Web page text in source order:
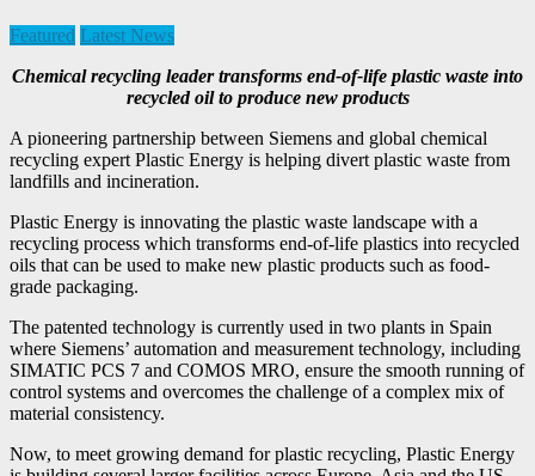
Featured Latest News
Chemical recycling leader transforms end-of-life plastic waste into
recycled oil to produce new products
A pioneering partnership between Siemens and global chemical
recycling expert Plastic Energy is helping divert plastic waste from
landfills and incineration.
Plastic Energy is innovating the plastic waste landscape with a
recycling process which transforms end-of-life plastics into recycled
oils that can be used to make new plastic products such as food-
grade packaging.
The patented technology is currently used in two plants in Spain
where Siemens’ automation and measurement technology, including
SIMATIC PCS 7 and COMOS MRO, ensure the smooth running of
control systems and overcomes the challenge of a complex mix of
material consistency.
Now, to meet growing demand for plastic recycling, Plastic Energy